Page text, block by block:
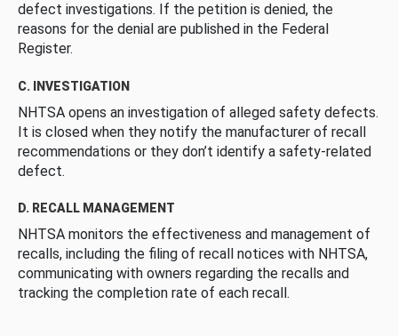
defect investigations. If the petition is denied, the
reasons for the denial are published in the Federal
Register.
C. INVESTIGATION
NHTSA opens an investigation of alleged safety defects.
It is closed when they notify the manufacturer of recall
recommendations or they don’t identify a safety-related
defect.
D. RECALL MANAGEMENT
NHTSA monitors the effectiveness and management of
recalls, including the filing of recall notices with NHTSA,
communicating with owners regarding the recalls and
tracking the completion rate of each recall.